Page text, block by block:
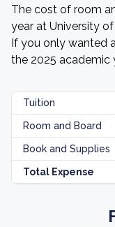
The cost of room
year at University
If you only wanted
the 2025 academic
Tuition
Room and Board
Book and Supplies
Total Expense